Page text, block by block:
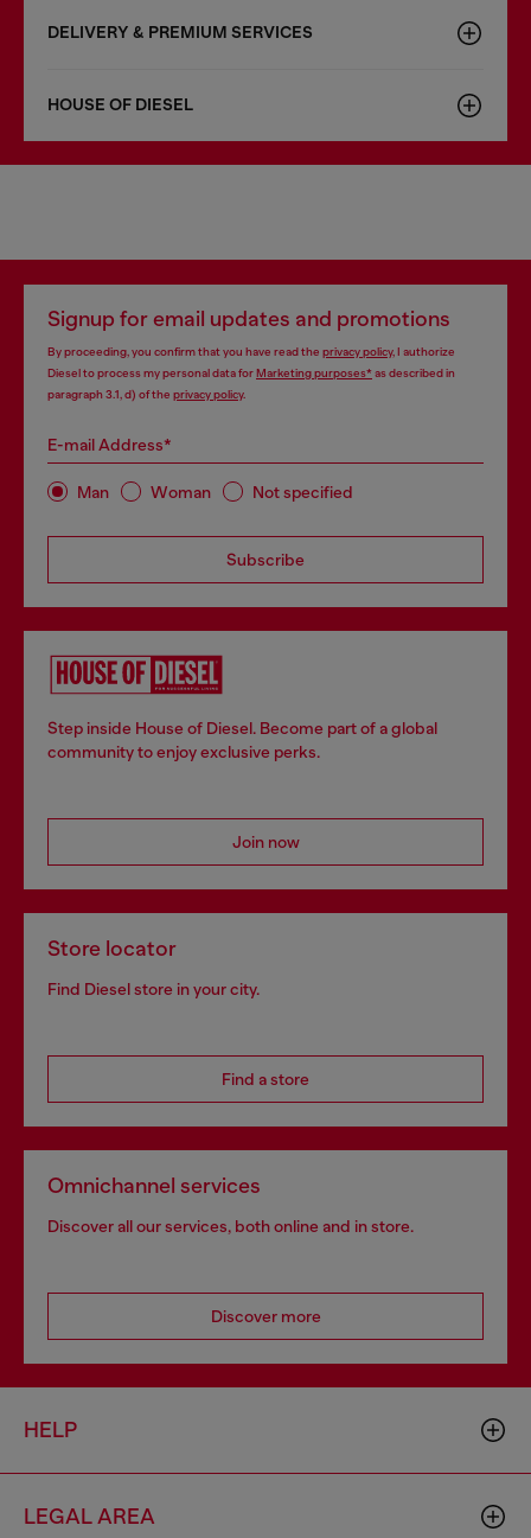
DELIVERY & PREMIUM SERVICES
HOUSE OF DIESEL
Signup for email updates and promotions
By proceeding, you confirm that you have read the privacy policy, I authorize
Diesel to process my personal data forMarketing purposes*as described in
paragraph 3.1, d) of the privacy policy.
E-mail Address*
Man Woman Not specified
Subscribe
Step inside House of Diesel. Become part of a global
community to enjoy exclusive perks.
Join now
Store locator
Find Diesel store in your city.
Find a store
Omnichannel services
Discover all our services, both online and in store.
Discover more
HELP
LEGAL AREA